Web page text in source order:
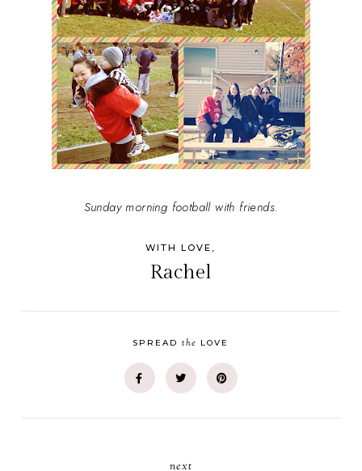
Sunday morning football with friends.
WITH LOVE,
Rachel
SPREADthe LOVE
next